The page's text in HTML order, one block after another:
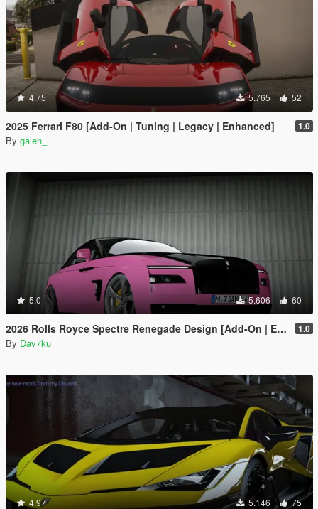
4.75 5.765 52
2025 Ferrari F80 [Add-On | Tuning | Legacy | Enhanced] 1.0
By galen_
5.0 5.606 60
2026 Rolls Royce Spectre Renegade Design [Add-On | Extras] [Animated Statue] 1.0
By Dav7ku
4.97 5.146 75